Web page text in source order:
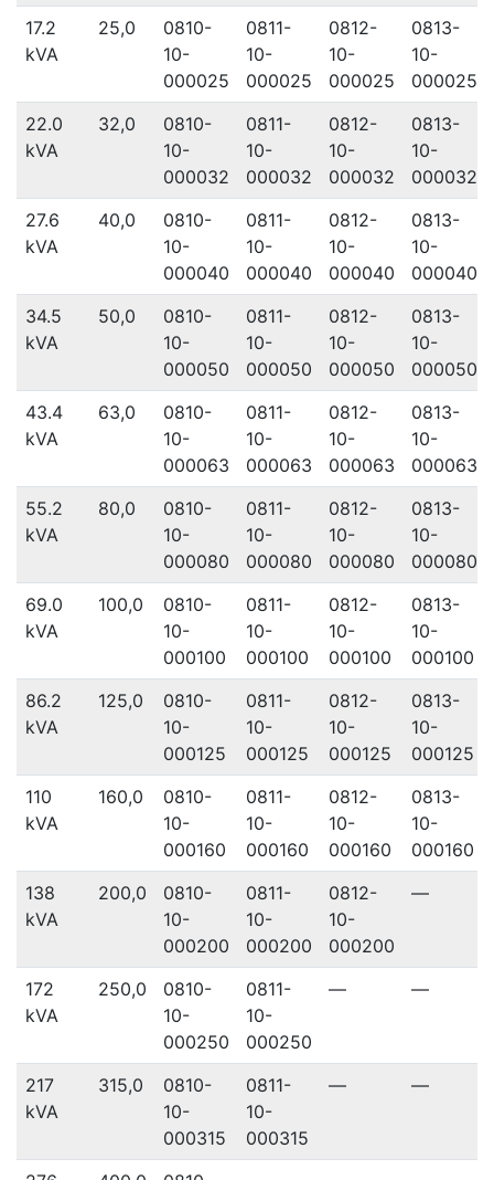
17.2
kVA
25,0
0810-
10-
000025
0811-
10-
000025
0812-
10-
000025
0813-
10-
000025
22.0
kVA
32,0
0810-
10-
000032
0811-
10-
000032
0812-
10-
000032
0813-
10-
000032
27.6
kVA
40,0
0810-
10-
000040
0811-
10-
000040
0812-
10-
000040
0813-
10-
000040
34.5
kVA
50,0
0810-
10-
000050
0811-
10-
000050
0812-
10-
000050
0813-
10-
000050
43.4
kVA
63,0
0810-
10-
000063
0811-
10-
000063
0812-
10-
000063
0813-
10-
000063
55.2
kVA
80,0
0810-
10-
000080
0811-
10-
000080
0812-
10-
000080
0813-
10-
000080
69.0
kVA
100,0
0810-
10-
000100
0811-
10-
000100
0812-
10-
000100
0813-
10-
000100
86.2
kVA
125,0
0810-
10-
000125
0811-
10-
000125
0812-
10-
000125
0813-
10-
000125
110
kVA
160,0
0810-
10-
000160
0811-
10-
000160
0812-
10-
000160
0813-
10-
000160
138
kVA
200,0
0810-
10-
000200
0811-
10-
000200
0812-
10-
000200
—
172
kVA
250,0
0810-
10-
000250
0811-
10-
000250
— —
217
kVA
315,0
0810-
10-
000315
0811-
10-
000315
— —